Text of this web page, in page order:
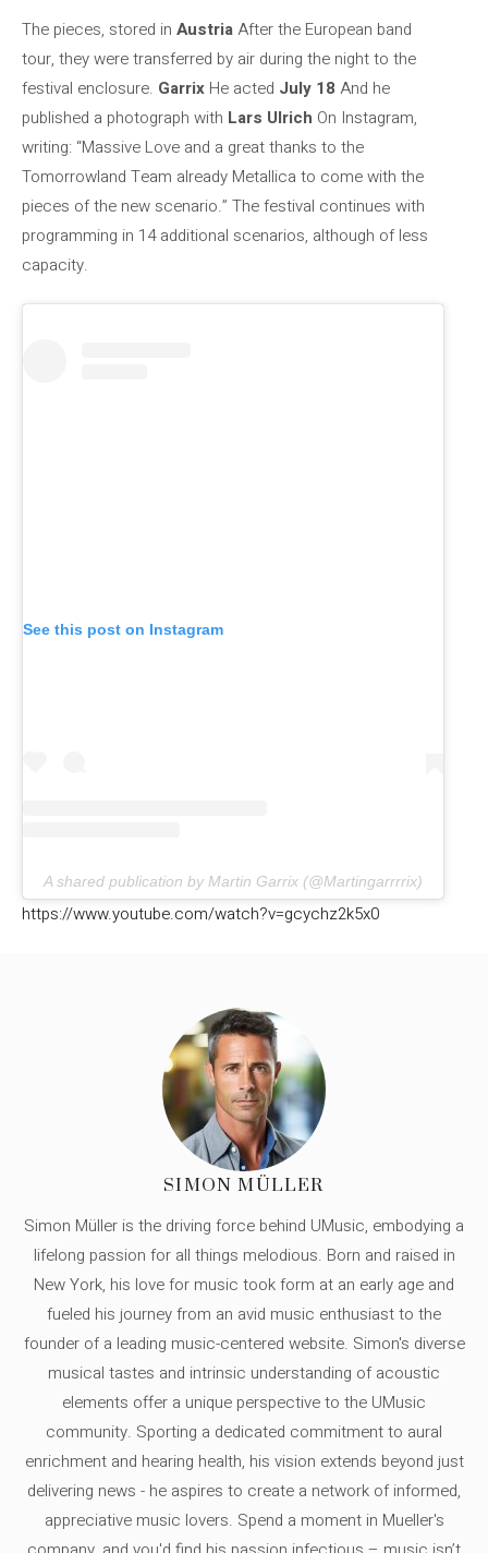
The pieces, stored in AustriaAfter the European band
tour, they were transferred by air during the night to the
festival enclosure. Garrix He acted July 18 And he
published a photograph with Lars Ulrich On Instagram,
writing: “Massive Love and a great thanks to the
Tomorrowland Team already Metallica to come with the
pieces of the new scenario.” The festival continues with
programming in 14 additional scenarios, although of less
capacity.
See this post on Instagram
A shared publication by Martin Garrix (@Martingarrrrix)
https://www.youtube.com/watch?v=gcychz2k5x0
SIMON MÜLLER
Simon Müller is the driving force behind UMusic, embodying a
lifelong passion for all things melodious. Born and raised in
New York, his love for music took form at an early age and
fueled his journey from an avid music enthusiast to the
founder of a leading music-centered website. Simon's diverse
musical tastes and intrinsic understanding of acoustic
elements offer a unique perspective to the UMusic
community. Sporting a dedicated commitment to aural
enrichment and hearing health, his vision extends beyond just
delivering news - he aspires to create a network of informed,
appreciative music lovers. Spend a moment in Mueller's